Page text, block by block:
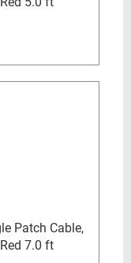
Patch Cable,
7.0 ft